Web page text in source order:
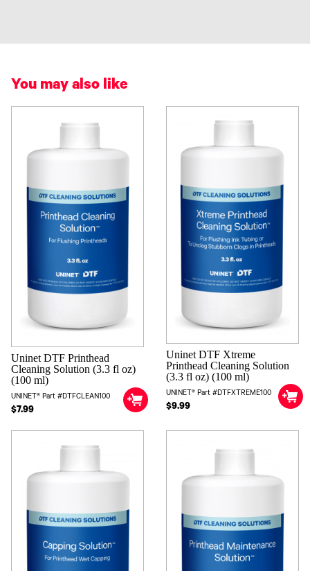
You may also like
Uninet DTF Printhead
Cleaning Solution (3.3 fl oz)
(100 ml)
UNINET® Part #DTFCLEAN100
$7.99
Uninet DTF Xtreme
Printhead Cleaning Solution
(3.3 fl oz) (100 ml)
UNINET® Part #DTFXTREME100
$9.99